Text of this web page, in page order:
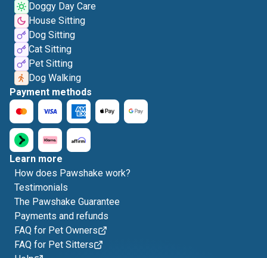
Doggy Day Care
House Sitting
Dog Sitting
Cat Sitting
Pet Sitting
Dog Walking
Payment methods
Learn more
How does Pawshake work?
Testimonials
The Pawshake Guarantee
Payments and refunds
FAQ for Pet Owners
FAQ for Pet Sitters